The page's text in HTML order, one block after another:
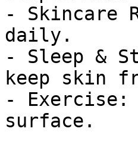
- Skincare
daily.
- Sleep &
keep skin
-
surface.